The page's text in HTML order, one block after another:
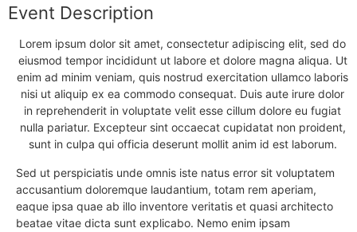
Event Description
Lorem ipsum dolor sit amet, consectetur adipiscing elit, sed do
eiusmod tempor incididunt ut labore et dolore magna aliqua. Ut
enim ad minim veniam, quis nostrud exercitation ullamco laboris
nisi ut aliquip ex ea commodo consequat. Duis aute irure dolor
in reprehenderit in voluptate velit esse cillum dolore eu fugiat
nulla pariatur. Excepteur sint occaecat cupidatat non proident,
sunt in culpa qui officia deserunt mollit anim id est laborum.
Sed ut perspiciatis unde omnis iste natus error sit voluptatem
accusantium doloremque laudantium, totam rem aperiam,
eaque ipsa quae ab illo inventore veritatis et quasi architecto
beatae vitae dicta sunt explicabo. Nemo enim ipsam